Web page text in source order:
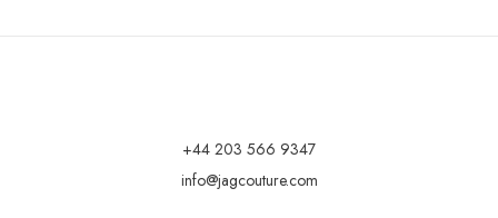
+44 203 566 9347
info@jagcouture.com